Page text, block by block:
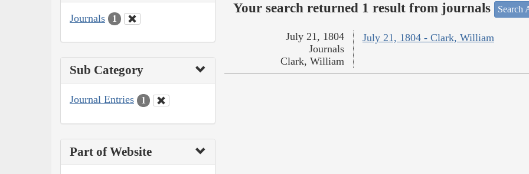
Journals 1
Sub Category
Journal Entries 1
Part of Website
Your search returned 1 result from journals Search
July 21, 1804 - Clark, William
July 21, 1804
Journals
Clark, William